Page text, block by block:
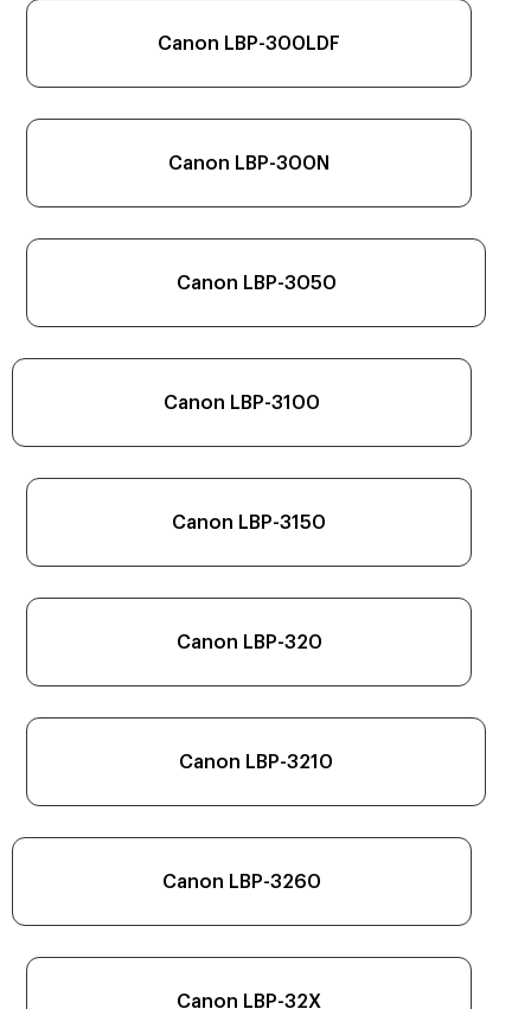
Canon LBP-300LDF
Canon LBP-300N
Canon LBP-3050
Canon LBP-3100
Canon LBP-3150
Canon LBP-320
Canon LBP-3210
Canon LBP-3260
Canon LBP-32X